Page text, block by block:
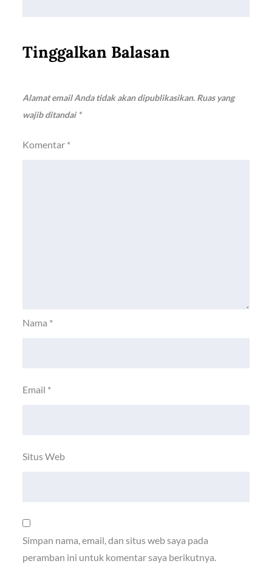
Tinggalkan Balasan
Alamat email Anda tidak akan dipublikasikan. Ruas yang
wajib ditandai*
Komentar *
Nama *
Email *
Situs Web
Simpan nama, email, dan situs web saya pada
peramban ini untuk komentar saya berikutnya.